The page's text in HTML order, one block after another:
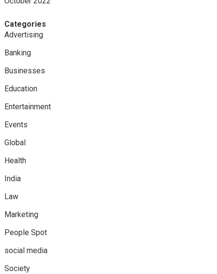
Categories
Advertising
Banking
Businesses
Education
Entertainment
Events
Global
Health
India
Law
Marketing
People Spot
social media
Society